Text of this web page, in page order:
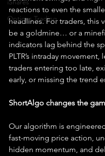
iShares
Options Trading
reactions to even the
headlines. For traders, this
be a goldmine… or a
indicators lag behind the
PLTR’s intraday movement,
traders entering too late,
early, or missing the trend
ShortAlgo changes the
Our algorithm is
fast-moving price action,
hidden momentum, and